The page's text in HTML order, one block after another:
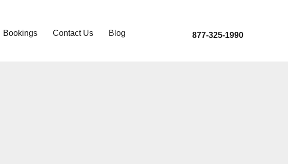
Bookings Contact Us Blog 877-325-1990